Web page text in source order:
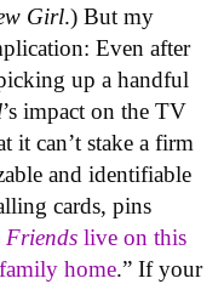
Girl.) But my
Even after
up a handful
’s impact on the TV
it can’t stake a firm
and identifiable
cards, pins
Friends live on this
home.” If your